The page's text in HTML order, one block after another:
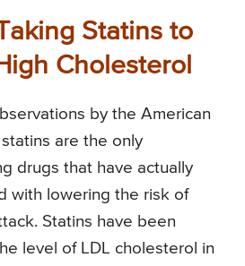
Statins to
Cholesterol
by the American
are the only
drugs that have actually
with lowering the risk of
Statins have been
level of LDL cholesterol in